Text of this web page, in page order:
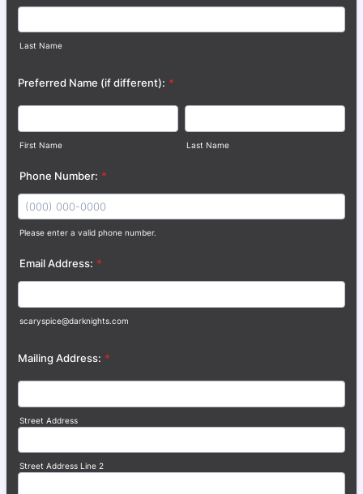
Last Name
Preferred Name (if different): *
First Name Last Name
Phone Number: *
Please enter a valid phone number.
Email Address: *
scaryspice@darknights.com
Mailing Address: *
Street Address
Street Address Line 2